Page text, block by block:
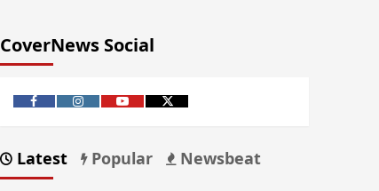
CoverNews Social
Latest Popular Newsbeat